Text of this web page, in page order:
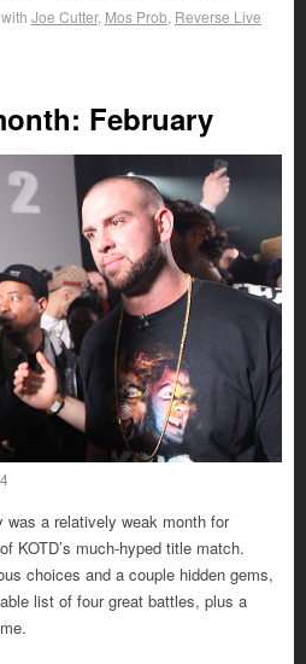
Joe Cutter, Mos Prob Reverse Live
February
was a relatively weak month for
KOTD’s much-hyped title match.
choices and a couple hidden gems,
list of four great battles, plus a